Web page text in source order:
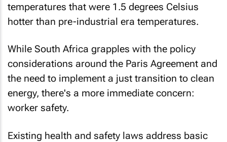
temperatures that were 1.5 degrees Celsius
hotter than pre-industrial era temperatures.
While South Africa grapples with the policy
considerations around the Paris Agreement and
the need to implement a just transition to clean
energy, there's a more immediate concern:
worker safety.
Existing health and safety laws address basic